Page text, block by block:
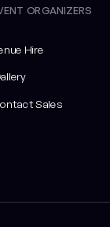
ORGANIZERS
Hire
Sales